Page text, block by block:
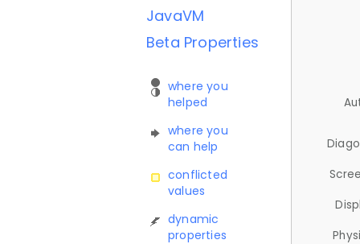
JavaVM
Beta Properties
where you
helped
where you
can help
conflicted
values
dynamic
properties